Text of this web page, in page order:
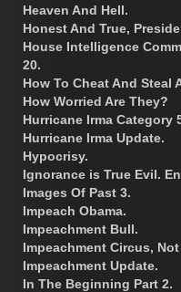
Heaven And Hell.
Honest And True,
House Intelligence
20.
How To Cheat And Steal
How Worried Are They?
Hurricane Irma Category
Hurricane Irma Update.
Hypocrisy.
Ignorance is True Evil.
Images Of Past 3.
Impeach Obama.
Impeachment Bull.
Impeachment Circus, Not
Impeachment Update.
In The Beginning Part 2.